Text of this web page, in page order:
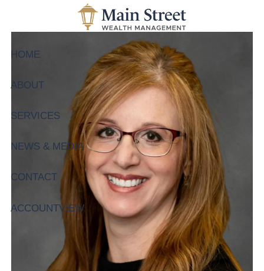
Skip to main content
HOME
ABOUT
SERVICES
NEWS & MEDIA
CONTACT
ACCOUNTVIEW